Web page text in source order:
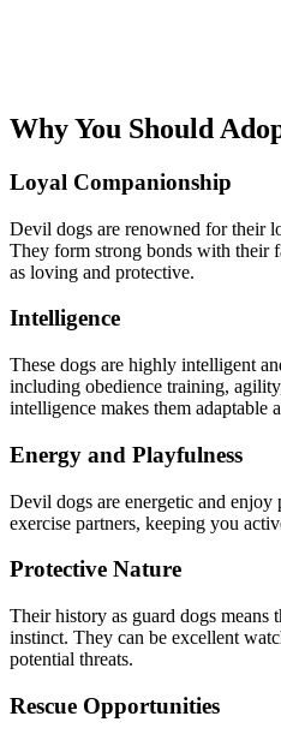
Why You Should
Loyal Companionship
Devil dogs are renowned for their
They form strong bonds with their
as loving and protective.
Intelligence
These dogs are highly intelligent
including obedience training,
intelligence makes them adaptable
Energy and Playfulness
Devil dogs are energetic and enjoy
exercise partners, keeping you
Protective Nature
Their history as guard dogs means
instinct. They can be excellent
potential threats.
Rescue Opportunities